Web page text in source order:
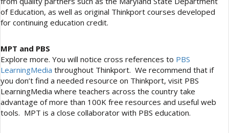
of Education, as well as original Thinkport courses developed
for continuing education credit.
MPT and PBS
Explore more. You will notice cross references to PBS
LearningMedia throughout Thinkport. We recommend that if
you don’t find a needed resource on Thinkport, visit PBS
LearningMedia where teachers across the country take
advantage of more than 100K free resources and useful web
tools. MPT is a close collaborator with PBS education.